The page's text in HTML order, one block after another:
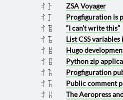
2023 1012 ZSA Voyager
2023 1011 Progfiguration is
2023 0919 “I can’t write this”
2023 0911 List CSS
2023 0908 Hugo
2023 0907 Python zip
2023 0813 Progfiguration
2023 0811 Public comment
2023 0806 The Aeropress